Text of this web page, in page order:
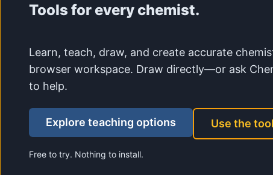
Tools for every chemist.
Learn, teach, draw, and create accurate
browser workspace. Draw directly—or ask
to help.
Explore teaching options Use the
Free to try. Nothing to install.